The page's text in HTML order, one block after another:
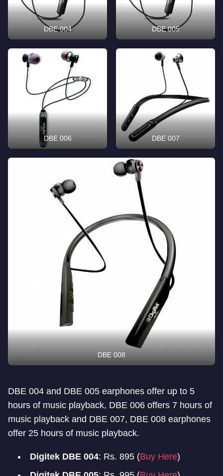
DBE 004 DBE 005
DBE 006 DBE 007
DBE 008
DBE 004 and DBE 005 earphones offer up to 5
hours of music playback, DBE 006 offers 7 hours of
music playback and DBE 007, DBE 008 earphones
offer 25 hours of music playback.
Digitek DBE 004: Rs. 895 (Buy Here)